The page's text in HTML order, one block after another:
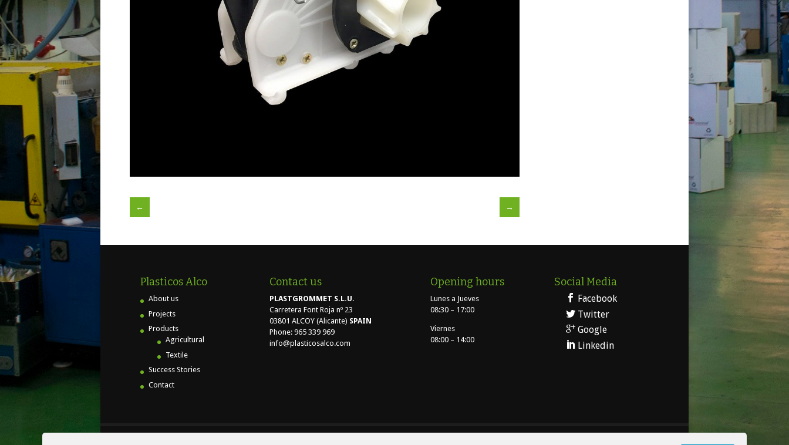
← →
Plasticos Alco
About us
Projects
Products
Agricultural
Textile
Success Stories
Contact
Contact us
PLASTGROMMET S.L.U.
Carretera Font Roja nº 23
03801 ALCOY (Alicante) SPAIN
Phone: 965 339 969
info@plasticosalco.com
Opening hours
Lunes a Jueves
08:30 – 17:00
Viernes
08:00 – 14:00
Social Media
Facebook
Twitter
Google
Linkedin